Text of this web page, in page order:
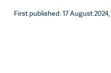
First published: 17 August 2024,